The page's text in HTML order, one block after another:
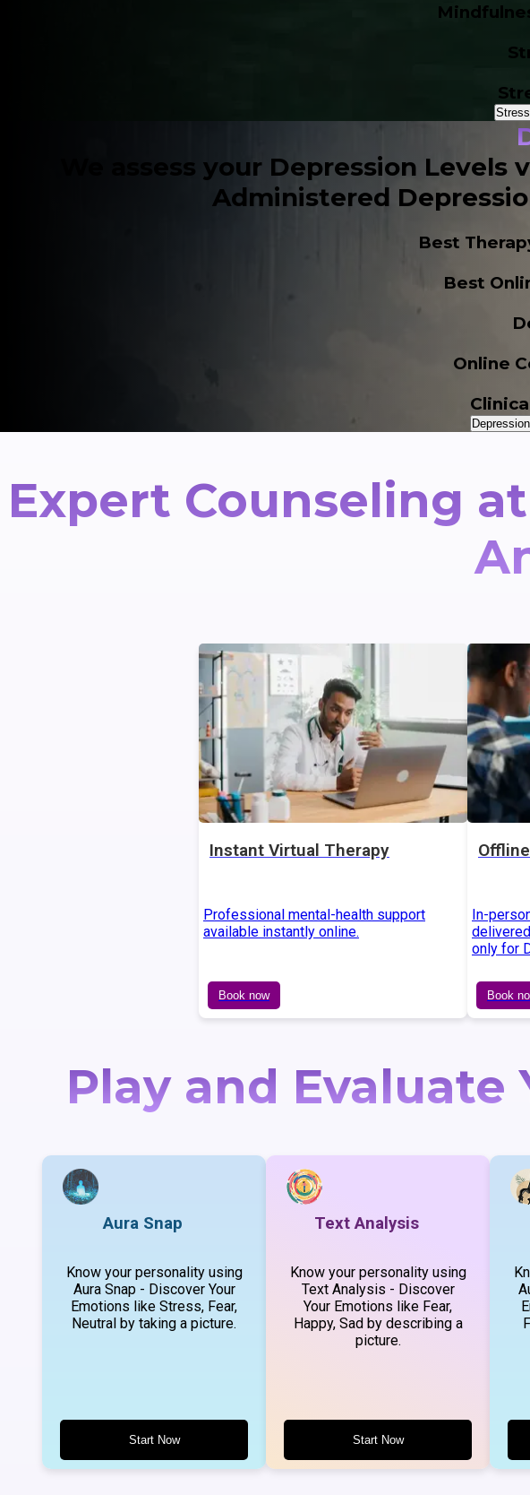
We assess your Depression
Administered
Best
Best
Online
Expert Counseling
Instant Virtual Therapy
Professional mental-health support
available instantly online.
Book now
In-
only for
Book
Play and
Aura Snap
Know your personality using
Aura Snap - Discover Your
Emotions like Stress, Fear,
Neutral by taking a picture.
Start Now
Text Analysis
Know your personality using
Text Analysis - Discover
Your Emotions like Fear,
Happy, Sad by describing a
picture.
Start Now